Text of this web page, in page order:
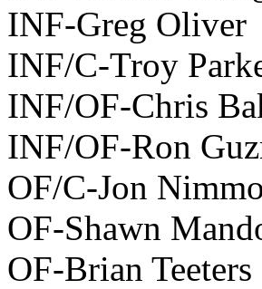
INF-Greg Oliver
INF/C-Troy
INF/OF-Chris
INF/OF-Ron
OF/C-Jon Nimmo
OF-Shawn
OF-Brian Teeters